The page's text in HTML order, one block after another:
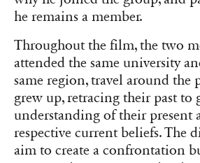
he remains a member.
Throughout the film, the two
attended the same university
same region, travel around the
grew up, retracing their past to
understanding of their present
respective current beliefs. The
aim to create a confrontation